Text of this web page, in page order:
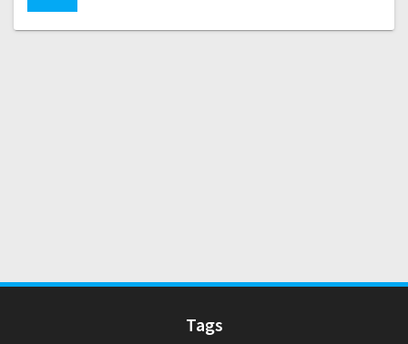
Tags